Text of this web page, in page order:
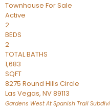
Townhouse For Sale
Active
2
BEDS
2
TOTAL BATHS
1,683
SQFT
8275 Round Hills Circle
Las Vegas, NV89113
Gardens West At Spanish Trail